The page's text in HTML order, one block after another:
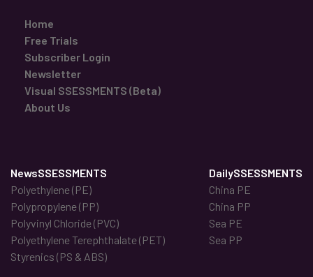
Home
Free Trials
Subscriber Login
Newsletter
Visual SSESSMENTS (Beta)
About Us
NewsSSESSMENTS
Polyethylene (PE)
Polypropylene (PP)
Polyvinyl Chloride (PVC)
Polyethylene Terephthalate (PET)
Styrenics (PS & ABS)
DailySSESSMENTS
China PE
China PP
Sea PE
Sea PP